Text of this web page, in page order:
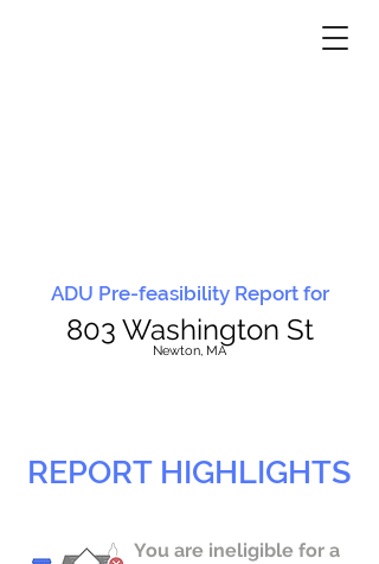
ADU Pre-feasibility Report for
803 Washington St
Newton, MA
REPORT HIGHLIGHTS
You are ineligible for a